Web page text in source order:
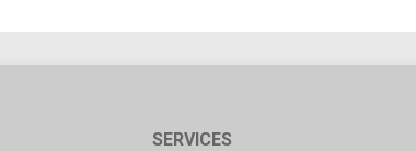
SERVICES